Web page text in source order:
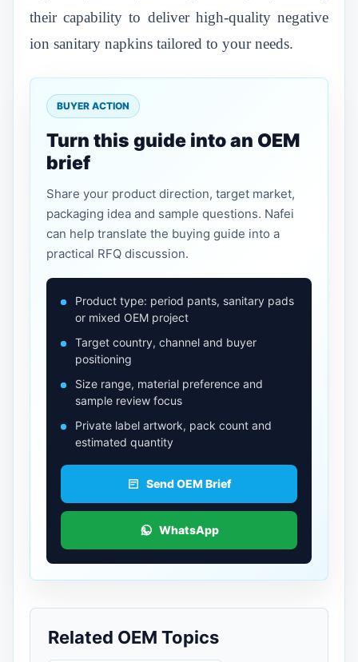
their capability to deliver high-quality negative
ion sanitary napkins tailored to your needs.
BUYER ACTION
Turn this guide into an OEM
brief
Share your product direction, target market,
packaging idea and sample questions. Nafei
can help translate the buying guide into a
practical RFQ discussion.
Product type: period pants, sanitary pads
or mixed OEM project
Target country, channel and buyer
positioning
Size range, material preference and
sample review focus
Private label artwork, pack count and
estimated quantity
Send OEM Brief
WhatsApp
Related OEM Topics